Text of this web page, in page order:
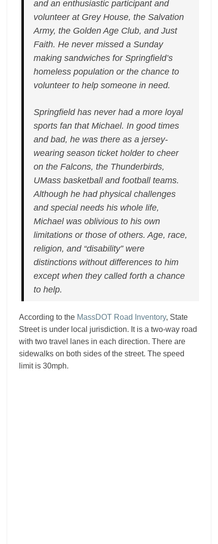
and an enthusiastic participant and
volunteer at Grey House, the Salvation
Army, the Golden Age Club, and Just
Faith. He never missed a Sunday
making sandwiches for Springfield’s
homeless population or the chance to
volunteer to help someone in need.
Springfield has never had a more loyal
sports fan that Michael. In good times
and bad, he was there as a jersey-
wearing season ticket holder to cheer
on the Falcons, the Thunderbirds,
UMass basketball and football teams.
Although he had physical challenges
and special needs his whole life,
Michael was oblivious to his own
limitations or those of others. Age, race,
religion, and “disability” were
distinctions without differences to him
except when they called forth a chance
to help.
According to the MassDOT Road Inventory, State
Street is under local jurisdiction. It is a two-way road
with two travel lanes in each direction. There are
sidewalks on both sides of the street. The speed
limit is 30mph.